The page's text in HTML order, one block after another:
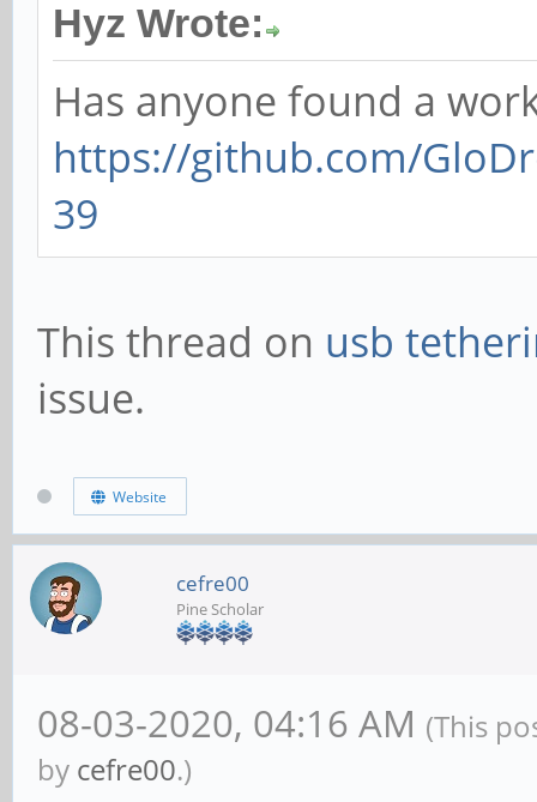
Hyz Wrote:
Has anyone found a
https://github.com/
39
This thread on usb
issue.
Website
cefre00
Pine Scholar
08-03-2020, 04:16 AM (This
by cefre00.)